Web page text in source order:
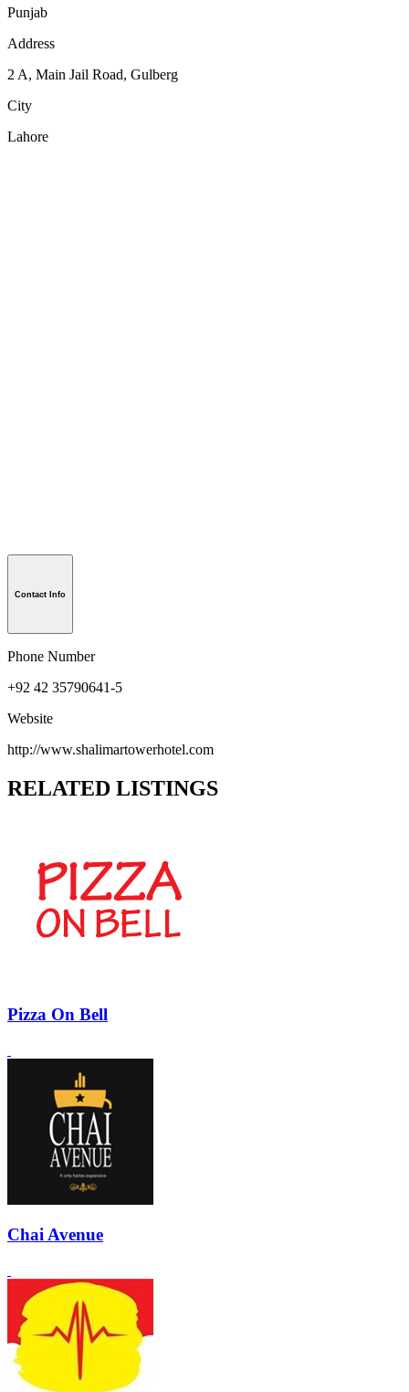
Punjab
Address
2 A, Main Jail Road, Gulberg
City
Lahore
Contact Info
Phone Number
+92 42 35790641-5
Website
http://www.shalimartowerhotel.com
RELATED LISTINGS
Pizza On Bell
Chai Avenue